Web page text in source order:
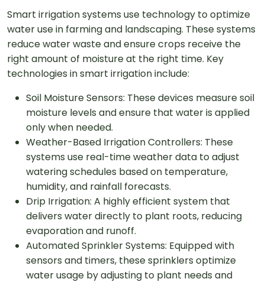
Smart irrigation systems use technology to optimize
water use in farming and landscaping. These systems
reduce water waste and ensure crops receive the
right amount of moisture at the right time. Key
technologies in smart irrigation include:
Soil Moisture Sensors: These devices measure soil
moisture levels and ensure that water is applied
only when needed.
Weather-Based Irrigation Controllers: These
systems use real-time weather data to adjust
watering schedules based on temperature,
humidity, and rainfall forecasts.
Drip Irrigation: A highly efficient system that
delivers water directly to plant roots, reducing
evaporation and runoff.
Automated Sprinkler Systems: Equipped with
sensors and timers, these sprinklers optimize
water usage by adjusting to plant needs and